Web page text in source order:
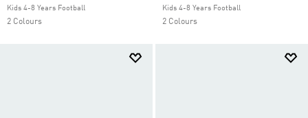
Kids 4-8 Years Football
2 Colours
Kids 4-8 Years Football
2 Colours